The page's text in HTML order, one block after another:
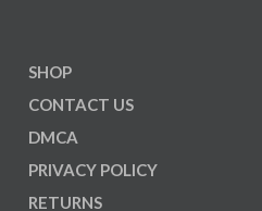
SHOP
CONTACT US
DMCA
PRIVACY POLICY
RETURNS